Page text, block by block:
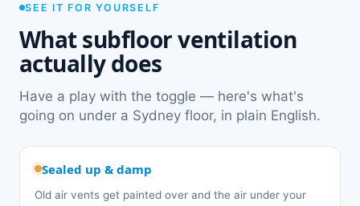
SEE IT FOR YOURSELF
What subfloor ventilation
actually does
Have a play with the toggle — here's what's
going on under a Sydney floor, in plain English.
Sealed up & damp
Old air vents get painted over and the air under your